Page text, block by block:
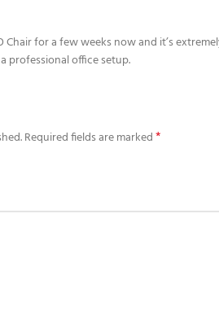
Chair for a few weeks now and it’s
professional office setup.
Required fields are marked*